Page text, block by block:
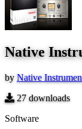
Native
by Native
27 downloads
Software